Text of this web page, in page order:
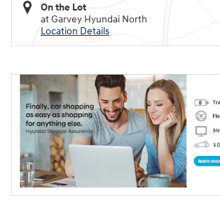
On the Lot
at Garvey Hyundai North
Location Details